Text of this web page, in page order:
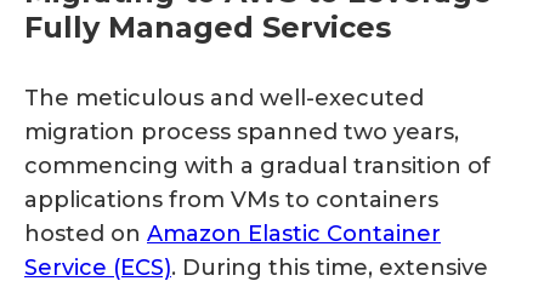
Fully Managed Services
The meticulous and well-executed
migration process spanned two years,
commencing with a gradual transition of
applications from VMs to containers
hosted on Amazon Elastic Container
Service (ECS). During this time, extensive